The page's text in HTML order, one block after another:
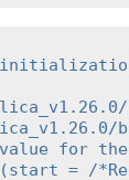
value for
= /